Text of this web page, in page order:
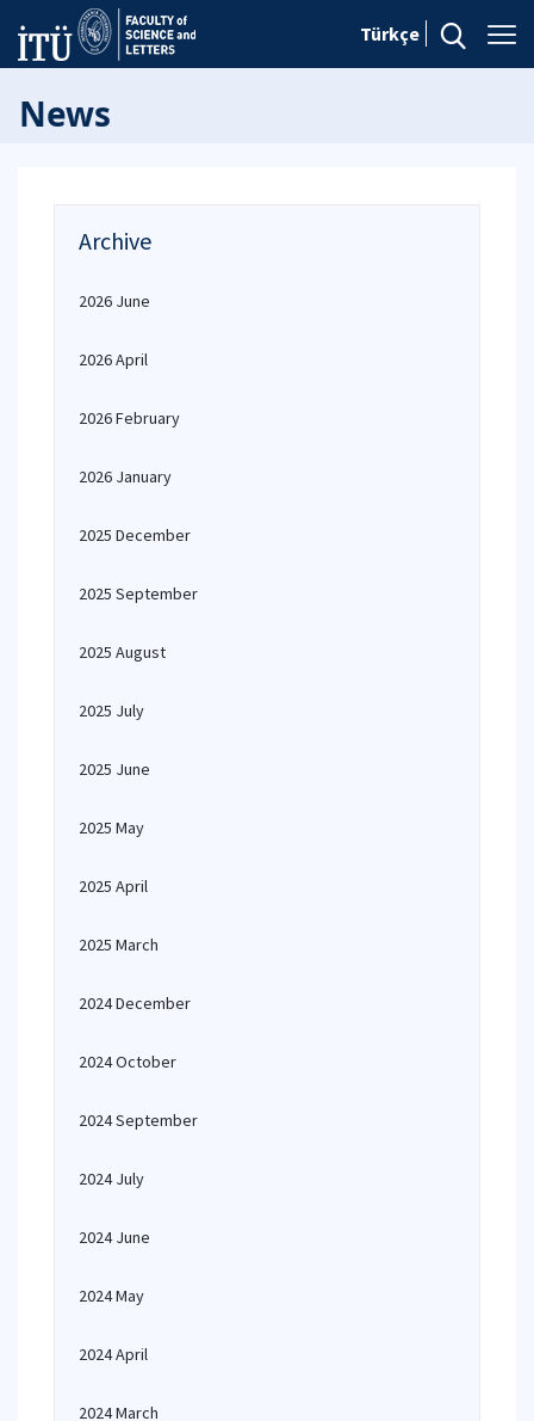
Türkçe
News
Archive
2026 June
2026 April
2026 February
2026 January
2025 December
2025 September
2025 August
2025 July
2025 June
2025 May
2025 April
2025 March
2024 December
2024 October
2024 September
2024 July
2024 June
2024 May
2024 April
2024 March